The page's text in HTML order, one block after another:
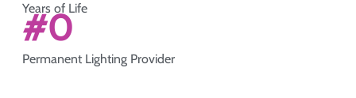
Years of Life
#0
Permanent Lighting Provider